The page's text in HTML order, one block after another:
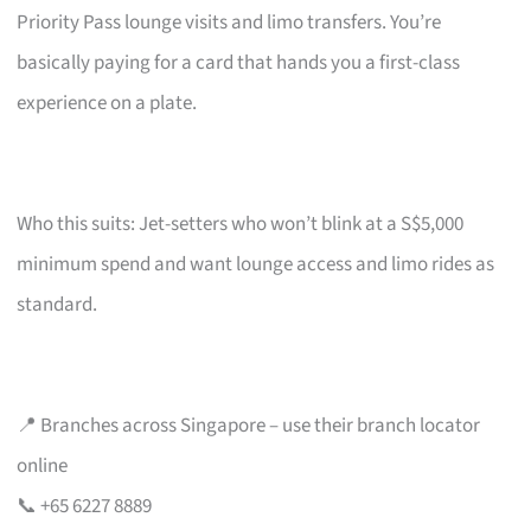
Priority Pass lounge visits and limo transfers. You’re
basically paying for a card that hands you a first-class
experience on a plate.
Who this suits: Jet-setters who won’t blink at a S$5,000
minimum spend and want lounge access and limo rides as
standard.
📍 Branches across Singapore – use their branch locator
online
📞 +65 6227 8889